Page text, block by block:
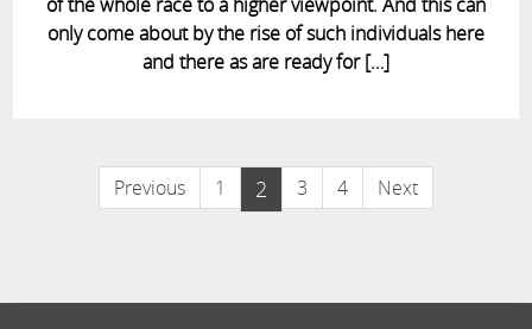
only come about by the rise of such individuals here
and there as are ready for […]
Previous 1 2 3 4 Next